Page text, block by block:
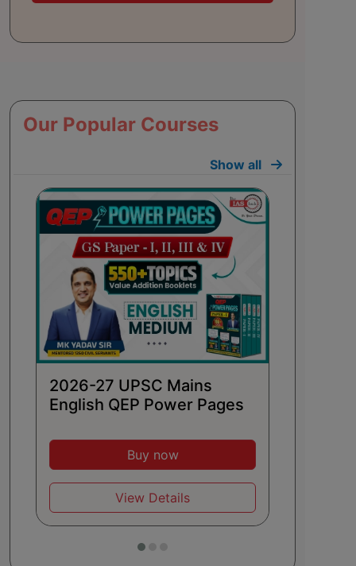
Our Popular Courses
Show all
2026-27 UPSC Mains
English QEP Power Pages
Buy now
View Details